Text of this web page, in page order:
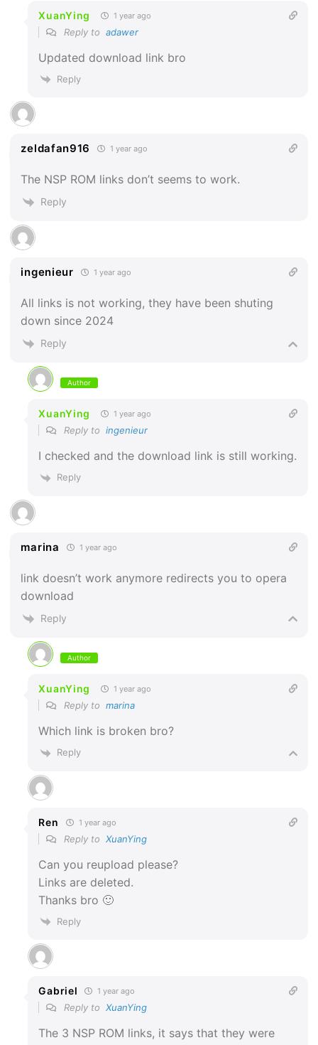
XuanYing 1 year ago
Reply toadawer
Updated download link bro
Reply
zeldafan916 1 year ago
The NSP ROM links don’t seems to work.
Reply
ingenieur 1 year ago
All links is not working, they have been shuting
down since 2024
Reply
Author
XuanYing 1 year ago
Reply toingenieur
I checked and the download link is still working.
Reply
marina 1 year ago
link doesn’t work anymore redirects you to opera
download
Reply
Author
XuanYing 1 year ago
Reply tomarina
Which link is broken bro?
Reply
Ren 1 year ago
Reply to XuanYing
Can you reupload please?
Links are deleted.
Thanks bro 🙂
Reply
Gabriel 1 year ago
Reply to XuanYing
The 3 NSP ROM links, it says that they were